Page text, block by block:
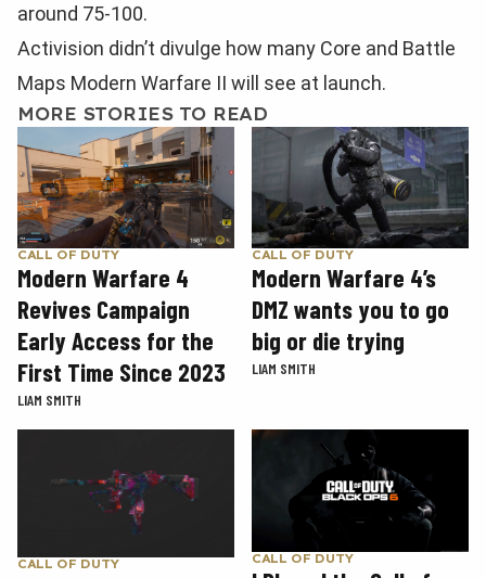
around 75-100.
Activision didn’t divulge how many Core and Battle
Maps Modern Warfare II will see at launch.
MORE STORIES TO READ
CALL OF DUTY
Modern Warfare 4
Revives Campaign
Early Access for the
First Time Since 2023
LIAM SMITH
CALL OF DUTY
Modern Warfare 4’s
DMZ wants you to go
big or die trying
LIAM SMITH
CALL OF DUTY CALL OF DUTY